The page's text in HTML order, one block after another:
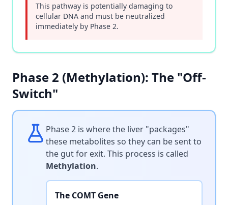
This pathway is potentially damaging to
cellular DNA and must be neutralized
immediately by Phase 2.
Phase 2 (Methylation): The "Off-
Switch"
Phase 2 is where the liver "packages"
these metabolites so they can be sent to
the gut for exit. This process is called
Methylation.
The COMT Gene